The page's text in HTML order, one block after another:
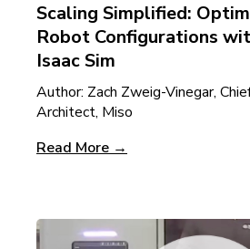
Scaling Simplified:
Robot Configurations
Isaac Sim
Author: Zach Zweig-Vinegar,
Architect, Miso
Read More →